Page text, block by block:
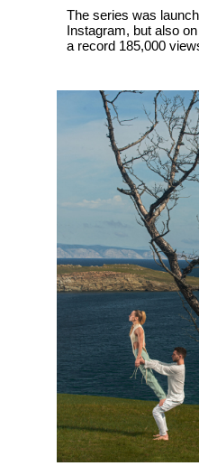
The series was
Instagram, but also
a record 185,000